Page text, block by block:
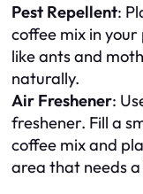
Pest Repellent:
coffee mix in
like ants and
naturally.
Air Freshener:
freshener. Fill a
coffee mix and
area that needs